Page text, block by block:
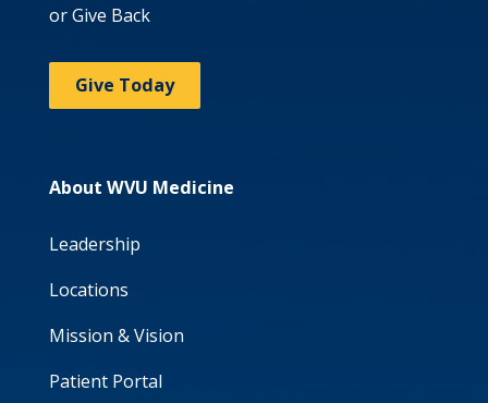
or Give Back
Give Today
About WVU Medicine
Leadership
Locations
Mission & Vision
Patient Portal